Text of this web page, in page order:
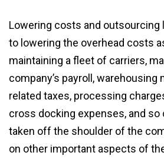
Lowering costs and outsourcing
to lowering the overhead costs
maintaining a fleet of carriers,
company’s payroll, warehousing
related taxes, processing
cross docking expenses, and so
taken off the shoulder of the
on other important aspects of